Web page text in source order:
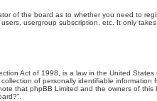
of the board as to whether you need to
usergroup subscription, etc. It only
Act of 1998, is a law in the United
of personally identifiable
that phpBB Limited and the owners of